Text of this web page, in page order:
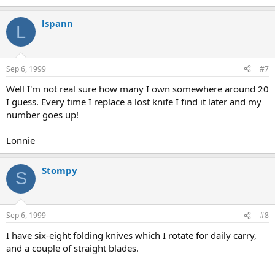
L lspann
Sep 6, 1999 #7
Well I'm not real sure how many I own somewhere around 20
I guess. Every time I replace a lost knife I find it later and my
number goes up!
Lonnie
S Stompy
Sep 6, 1999 #8
I have six-eight folding knives which I rotate for daily carry,
and a couple of straight blades.